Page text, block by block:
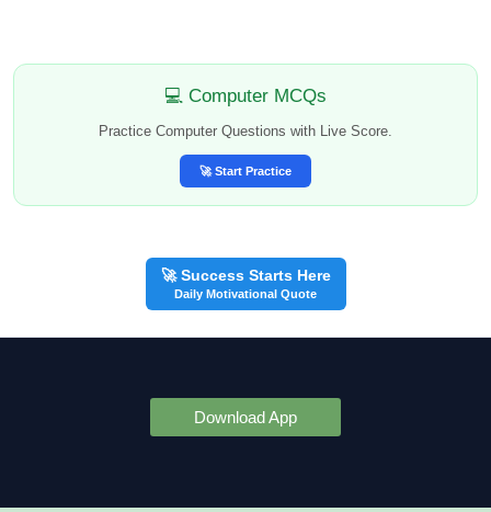
💻 Computer MCQs
Practice Computer Questions with Live Score.
🚀 Start Practice
🚀 Success Starts Here
Daily Motivational Quote
Download App